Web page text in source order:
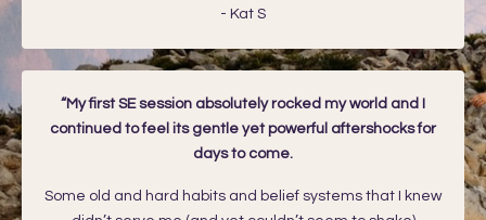
- Kat S
“My first SE session absolutely rocked my world and I
continued to feel its gentle yet powerful aftershocks for
days to come.
Some old and hard habits and belief systems that I knew